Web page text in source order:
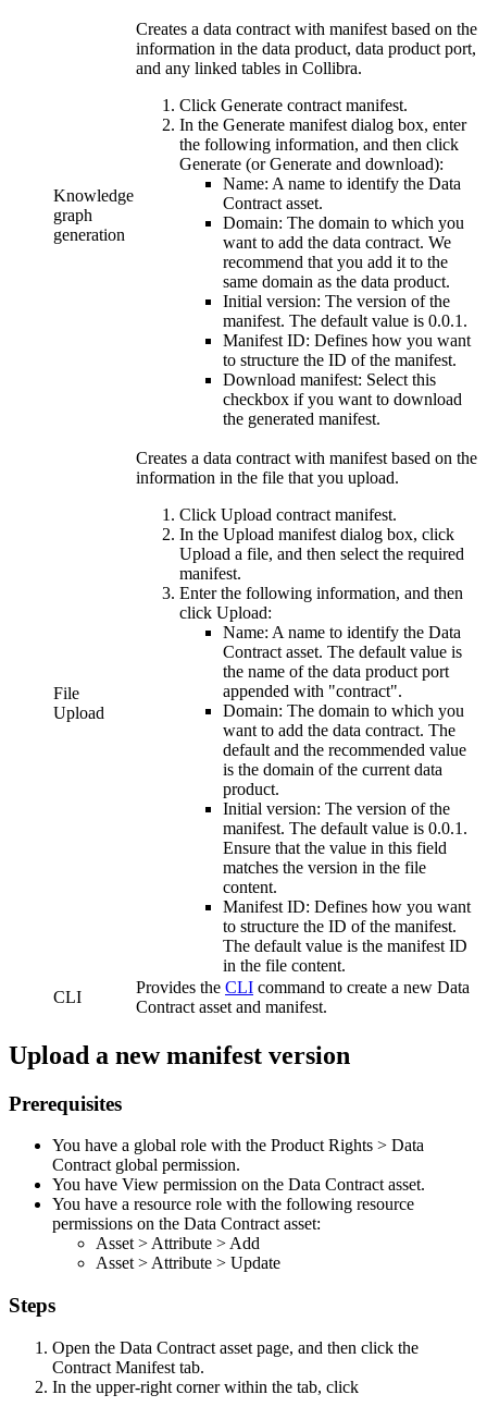
Knowledge
graph
generation
Creates a data contract with manifest based on the
information in the data product, data product port,
and any linked tables in Collibra.
Click Generate contract manifest.
In the Generate manifest dialog box, enter
the following information, and then click
Generate (orGenerate and download):
Name: A name to identify the Data
Contract asset.
Domain: The domain to which you
want to add the data contract. We
recommend that you add it to the
same domain as the data product.
Initial version: The version of the
manifest. The default value is 0.0.1.
Manifest ID: Defines how you want
to structure the ID of the manifest.
Download manifest: Select this
checkbox if you want to download
the generated manifest.
File
Upload
Creates a data contract with manifest based on the
information in the file that you upload.
Click Upload contract manifest.
In the Upload manifest dialog box, click
Upload a file, and then select the required
manifest.
Enter the following information, and then
click Upload:
Name: A name to identify the Data
Contract asset. The default value is
the name of the data product port
appended with "contract".
Domain: The domain to which you
want to add the data contract. The
default and the recommended value
is the domain of the current data
product.
Initial version: The version of the
manifest. The default value is 0.0.1.
Ensure that the value in this field
matches the version in the file
content.
Manifest ID: Defines how you want
to structure the ID of the manifest.
The default value is the manifest ID
in the file content.
CLI
Provides the CLI command to create a new Data
Contract asset and manifest.
Upload a new manifest version
Prerequisites
You have a global role with the Product Rights > Data
Contractglobal permission.
You have View permission on the Data Contract asset.
You have a resource role with the following resource
permissions on the Data Contract asset:
Asset>Attribute >Add
Asset>Attribute > Update
Steps
Open the Data Contract asset page, and then click the
Contract Manifest tab.
In the upper-right corner within the tab, click